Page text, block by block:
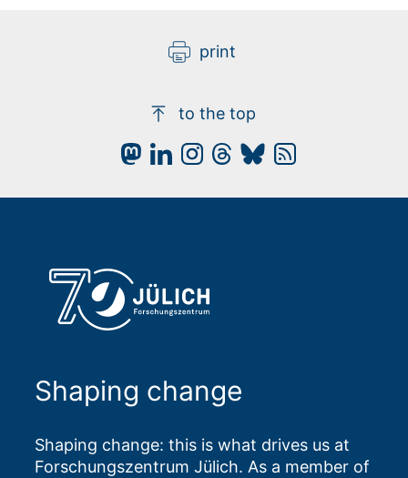
print
to the top
Shaping change
Shaping change: this is what drives us at
Forschungszentrum Jülich. As a member of